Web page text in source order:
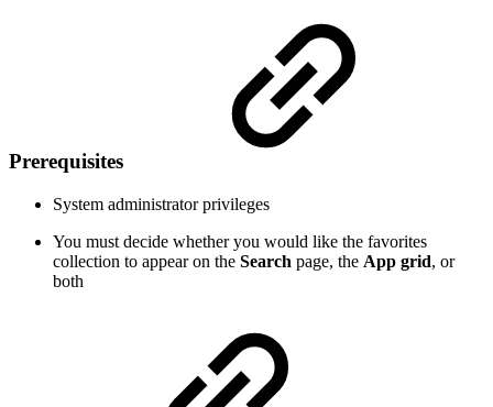
Prerequisites
System administrator privileges
You must decide whether you would like the favorites
collection to appear on the Search page, the App grid, or
both